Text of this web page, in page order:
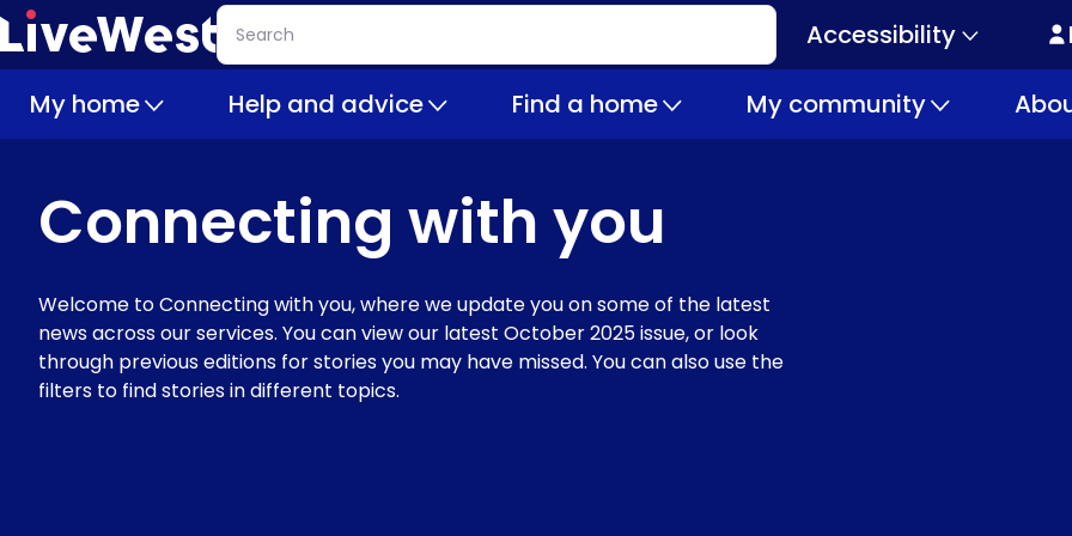
Skip
to
content
Search
Secondary
navigation
Accessibility
My home Help and advice Find a home My community
Connecting with you
Welcome to Connecting with you, where we update you on some of the latest
news across our services. You can view our latest October 2025 issue, or look
through previous editions for stories you may have missed. You can also use the
filters to find stories in different topics.